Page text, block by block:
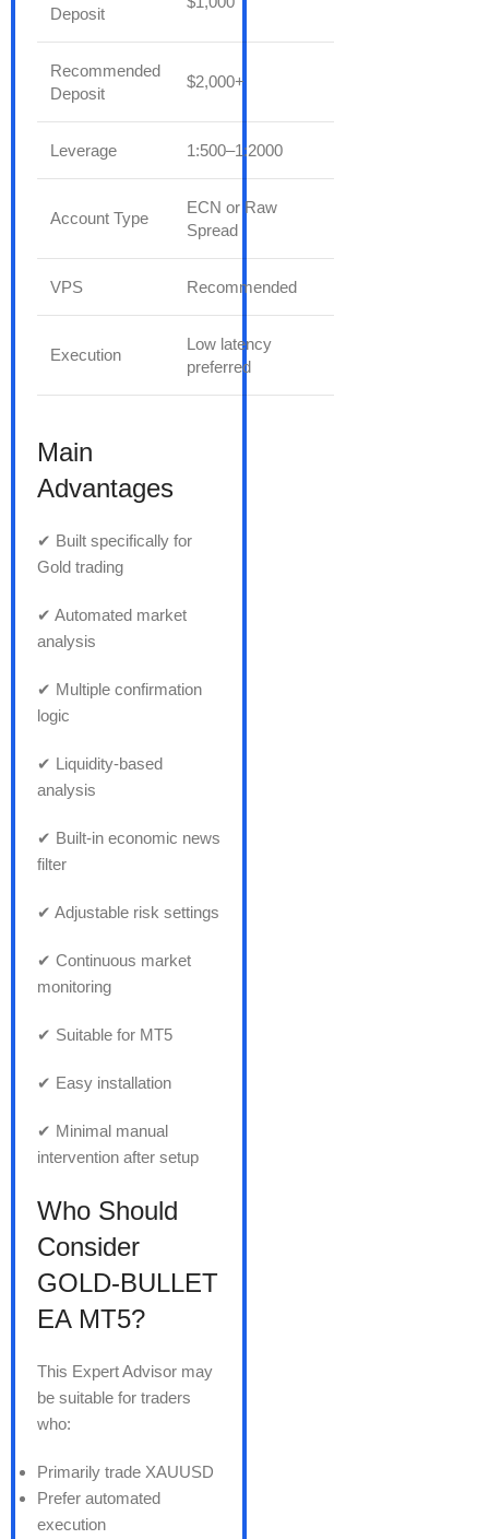
Deposit
Recommended
Deposit
$2,000+
Leverage 1:500–1:2000
Account Type
ECN or Raw
Spread
VPS Recommended
Execution
Low latency
preferred
Main
Advantages
✔ Built specifically for
Gold trading
✔ Automated market
analysis
✔ Multiple confirmation
logic
✔ Liquidity-based
analysis
✔ Built-in economic news
filter
✔ Adjustable risk settings
✔ Continuous market
monitoring
✔ Suitable for MT5
✔ Easy installation
✔ Minimal manual
intervention after setup
Who Should
Consider
GOLD-BULLET
EA MT5?
This Expert Advisor may
be suitable for traders
who:
Primarily trade XAUUSD
Prefer automated
execution